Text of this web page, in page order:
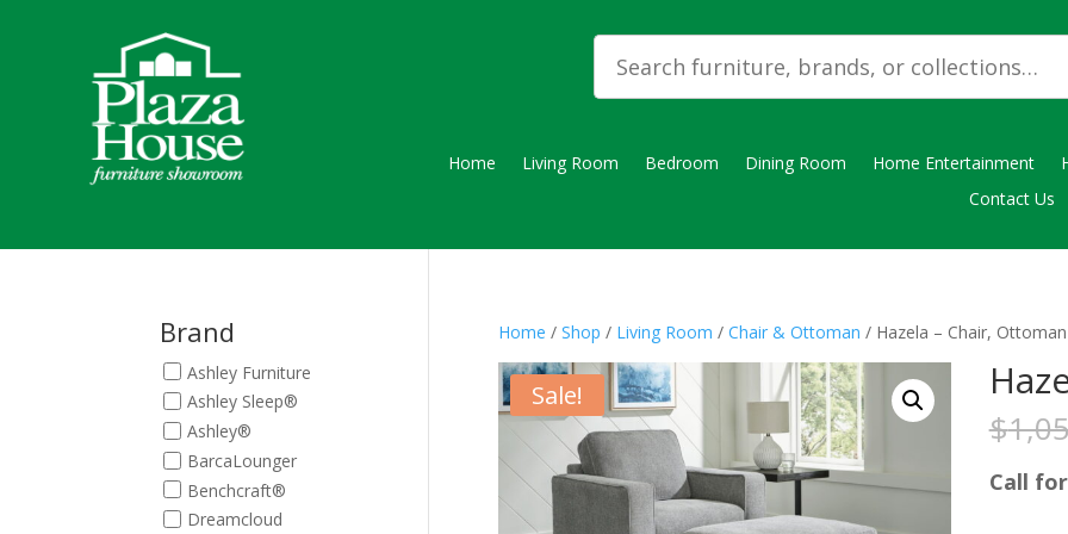
Home Living Room Bedroom Dining Room Home Entertainment
Contact Us
Home / Shop / Living Room / Chair & Ottoman / Hazela – Chair, Ottoman
Sale!
$
Call
Brand
Ashley Furniture
Ashley Sleep®
Ashley®
BarcaLounger
Benchcraft®
Dreamcloud